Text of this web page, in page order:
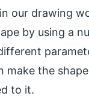
our drawing
by using a
make the
to it.